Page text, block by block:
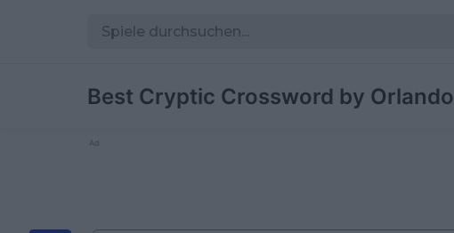
Best Cryptic Crossword by Orlando
Ad